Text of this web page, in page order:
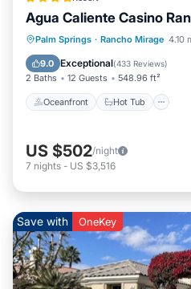
Agua Caliente Casino
Palm Springs · Rancho Mirage 4.10
9.0 Exceptional(433 Reviews)
2 Baths 12 Guests 548.96 ft²
Oceanfront Hot Tub
Oceanfront Hot Tub
EV Charge Station
US $502/night
7 nights - US $3,516
Save with OneKey